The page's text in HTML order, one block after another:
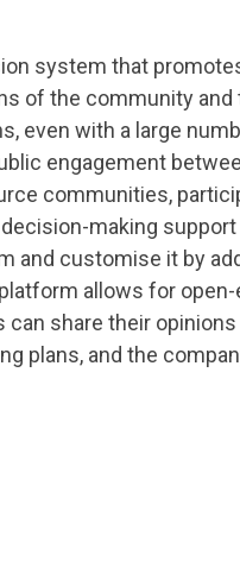
system that
of the community and
even with a large
engagement
communities,
making
and customise it by
allows for
share their
plans, and the